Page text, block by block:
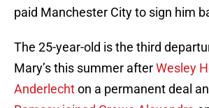
paid Manchester City to sign him
The 25-year-old is the third
Mary’s this summer afterWesley
Anderlechton a permanent deal